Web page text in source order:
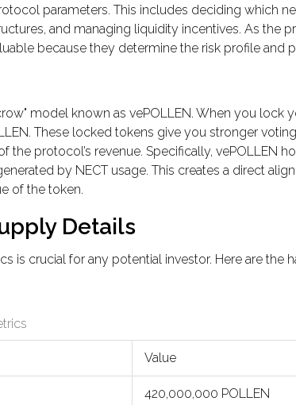
parameters. This includes deciding which
and managing liquidity incentives. As the
because they determine the risk profile and
model known as vePOLLEN. When you lock
These locked tokens give you stronger
the protocol’s revenue. Specifically, vePOLLEN
by NECT usage. This creates a direct
of the token.
Details
is crucial for any potential investor. Here are the
Value
420,000,000 POLLEN